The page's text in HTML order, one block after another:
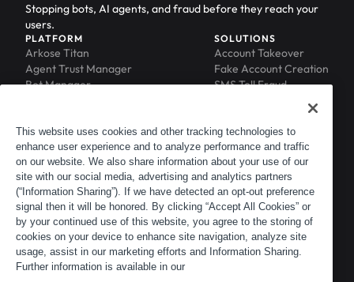
Stopping bots, AI agents, and fraud before they reach your
users.
PLATFORM
Arkose Titan
Agent Trust Manager
Bot Manager
Phishing Protection
Scraping Protection
SOLUTIONS
Account Takeover
Fake Account Creation
SMS Toll Fraud
RESOURCES
Blog
Resource Library
Newsroom
Events
ACTIR
COMPANY
About
Leadership
Careers
Customers
Partners
Contact
This website uses cookies and other tracking technologies to
enhance user experience and to analyze performance and traffic
on our website. We also share information about your use of our
site with our social media, advertising and analytics partners
(“Information Sharing”). If we have detected an opt-out preference
signal then it will be honored. By clicking “Accept All Cookies” or
by your continued use of this website, you agree to the storing of
cookies on your device to enhance site navigation, analyze site
usage, assist in our marketing efforts and Information Sharing.
Further information is available in our